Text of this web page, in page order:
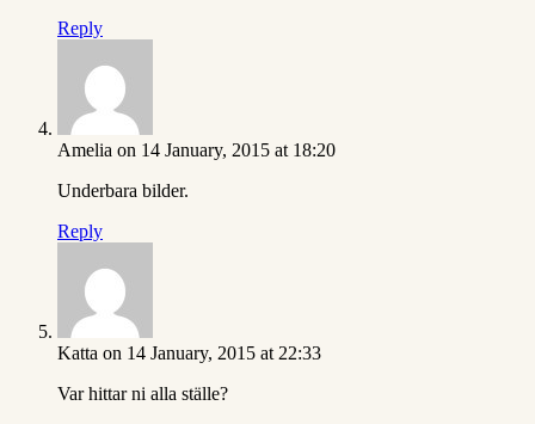
Reply
Amelia on 14 January, 2015 at 18:20
Underbara bilder.
Reply
Katta on 14 January, 2015 at 22:33
Var hittar ni alla ställe?